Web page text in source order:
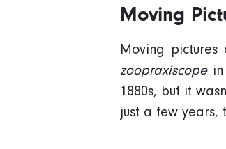
Moving
Moving
zoopraxiscopein
1880s, but it
just a few years,